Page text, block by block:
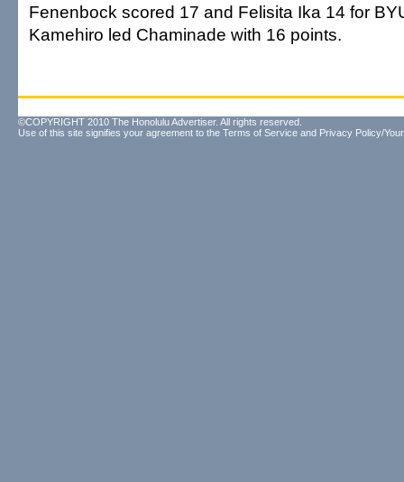
Fenenbock scored 17 and Felisita Ika 14 for
Kamehiro led Chaminade with 16 points.
©COPYRIGHT 2010 The Honolulu Advertiser. All rights reserved.
Use of this site signifies your agreement to the Terms of Service and Privacy Policy/